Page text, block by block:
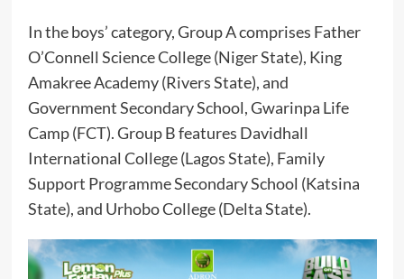
In the boys’ category, Group A comprises Father
O’Connell Science College (Niger State), King
Amakree Academy (Rivers State), and
Government Secondary School, Gwarinpa Life
Camp (FCT). Group B features Davidhall
International College (Lagos State), Family
Support Programme Secondary School (Katsina
State), and Urhobo College (Delta State).